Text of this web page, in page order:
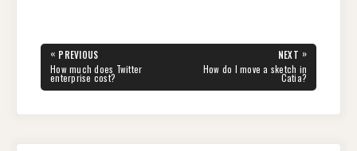
e
b
er e
st
di e
dI
s
A
gr
a
e
Post
navigation
« PREVIOUS
PREVIOUS
POST:
How much does Twitter
enterprise cost?
NEXT »
POST:
How do I move a sketch in
Catia?